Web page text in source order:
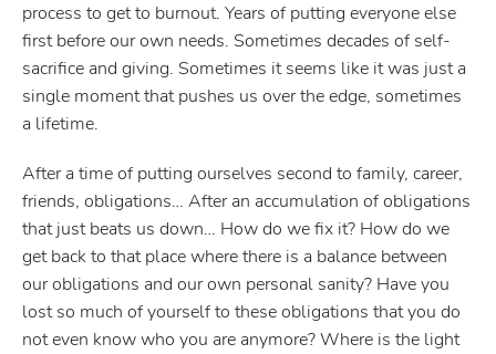
process to get to burnout. Years of putting everyone else
first before our own needs. Sometimes decades of self-
sacrifice and giving. Sometimes it seems like it was just a
single moment that pushes us over the edge, sometimes
a lifetime.
After a time of putting ourselves second to family, career,
friends, obligations… After an accumulation of obligations
that just beats us down… How do we fix it? How do we
get back to that place where there is a balance between
our obligations and our own personal sanity? Have you
lost so much of yourself to these obligations that you do
not even know who you are anymore? Where is the light